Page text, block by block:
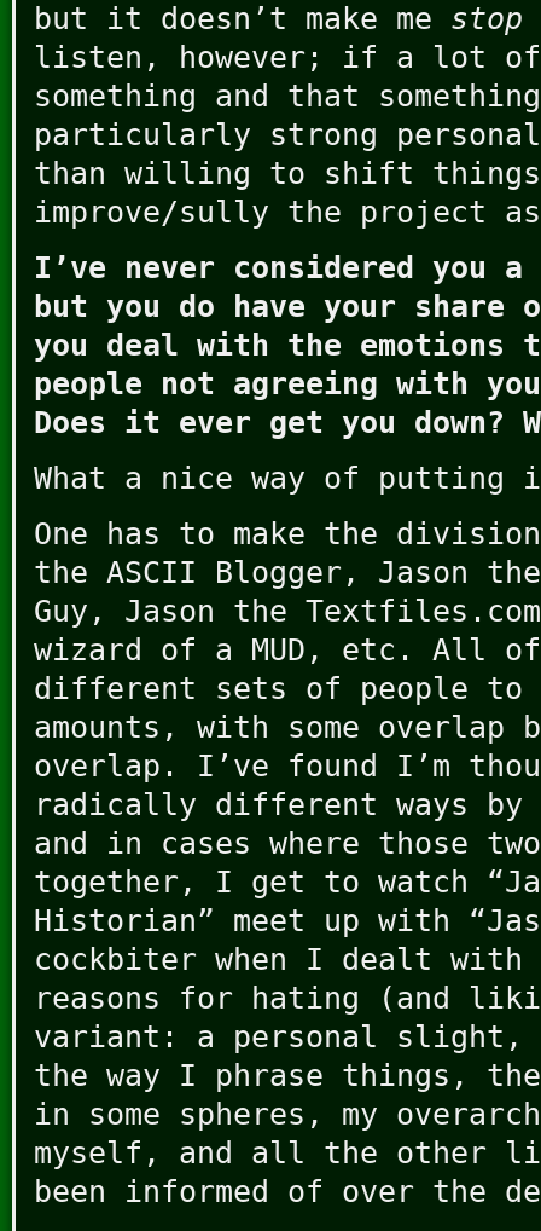
but it doesn’t make me stop
listen, however; if a lot of
something and that
particularly strong personal
than willing to shift things
improve/sully the project as
I’ve never considered you
but you do have your
you deal with the emotions
people not agreeing with
Does it ever get you down?
What a nice way of putting
One has to make the division
the ASCII Blogger, Jason
Guy, Jason the
wizard of a MUD, etc. All
different sets of people
amounts, with some overlap
overlap. I’ve found I’m
radically different ways
and in cases where those
together, I get to watch
Historian” meet up with
cockbiter when I dealt with
reasons for hating (and
variant: a personal slight,
the way I phrase things,
in some spheres, my
myself, and all the other
been informed of over the